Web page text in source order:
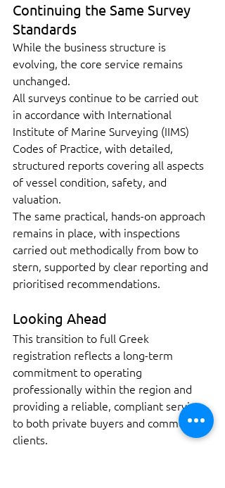
Continuing the Same Survey
Standards
While the business structure is
evolving, the core service remains
unchanged.
All surveys continue to be carried out
in accordance with International
Institute of Marine Surveying (IIMS)
Codes of Practice, with detailed,
structured reports covering all aspects
of vessel condition, safety, and
valuation.
The same practical, hands-on approach
remains in place, with inspections
carried out methodically from bow to
stern, supported by clear reporting and
prioritised recommendations.
Looking Ahead
This transition to full Greek
registration reflects a long-term
commitment to operating
professionally within the region and
providing a reliable, compliant service
to both private buyers and commercial
clients.